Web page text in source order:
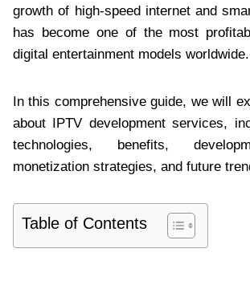
growth of high-speed internet and
has become one of the most
digital entertainment models worldwide.
In this comprehensive guide, we will
about IPTV development services,
technologies, benefits,
monetization strategies, and future
Table of Contents